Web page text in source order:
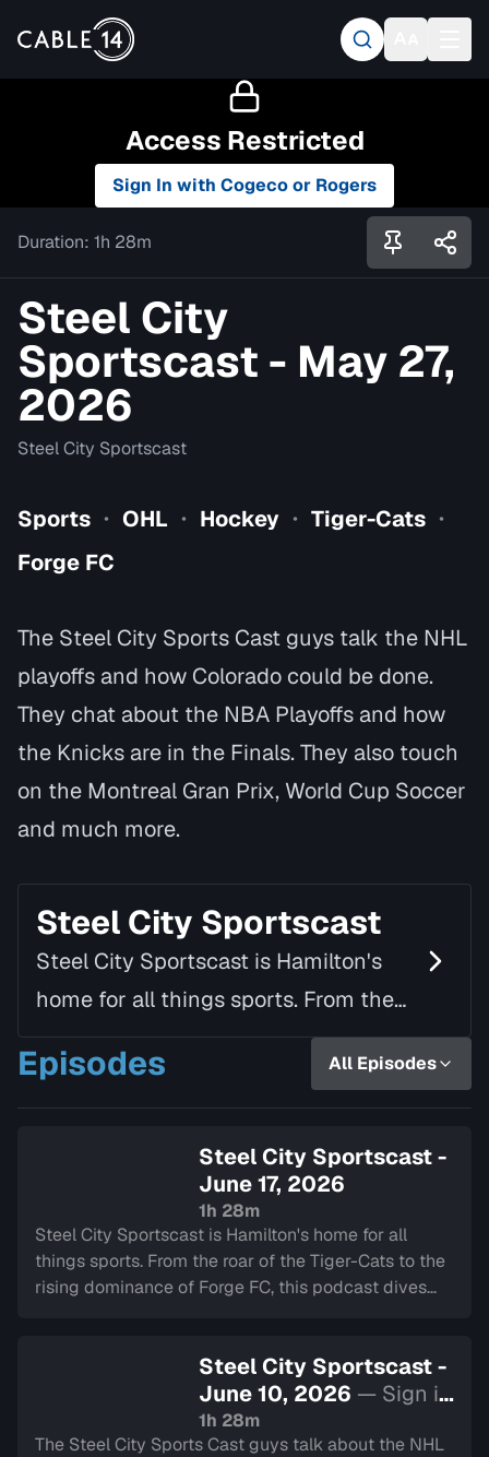
Access Restricted
Sign In with Cogeco or Rogers
Duration: 1h 28m
Steel City
Sportscast - May 27,
2026
Steel City Sportscast
Sports • OHL • Hockey • Tiger-Cats •
Forge FC
The Steel City Sports Cast guys talk the NHL
playoffs and how Colorado could be done.
They chat about the NBA Playoffs and how
the Knicks are in the Finals. They also touch
on the Montreal Gran Prix, World Cup Soccer
and much more.
Steel City Sportscast
Steel City Sportscast is Hamilton's
home for all things sports. From the
roar of the Tiger-Cats to the rising
dominance of Forge FC, this podcast
dives deep int…
Episodes All Episodes
Steel City Sportscast -
June 17, 2026
1h 28m
Steel City Sportscast is Hamilton's home for all
things sports. From the roar of the Tiger-Cats to the
rising dominance of Forge FC, this podcast dives
Steel City Sportscast -
June 10, 2026 — Sign in
to watch
1h 28m
The Steel City Sports Cast guys talk about the NHL